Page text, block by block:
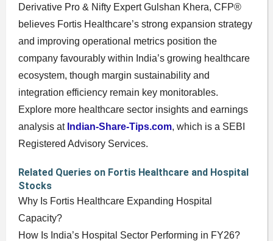
Derivative Pro & Nifty Expert Gulshan Khera, CFP®
believes Fortis Healthcare’s strong expansion strategy
and improving operational metrics position the
company favourably within India’s growing healthcare
ecosystem, though margin sustainability and
integration efficiency remain key monitorables.
Explore more healthcare sector insights and earnings
analysis at Indian-Share-Tips.com, which is a SEBI
Registered Advisory Services.
Related Queries on Fortis Healthcare and Hospital
Stocks
Why Is Fortis Healthcare Expanding Hospital
Capacity?
How Is India’s Hospital Sector Performing in FY26?